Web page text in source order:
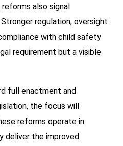
also signal
regulation, oversight
with child safety
requirement but a visible
full enactment and
the focus will
reforms operate in
deliver the improved